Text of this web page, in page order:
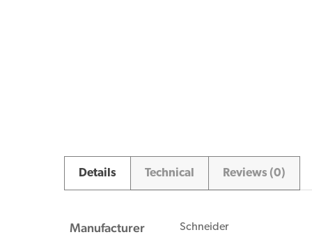
Details Technical Reviews (0)
Manufacturer Schneider